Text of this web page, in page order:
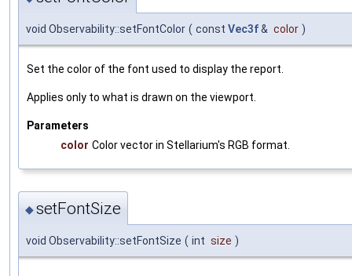
void Observability::setFontColor ( const Vec3f& color )
Set the color of the font used to display the report.
Applies only to what is drawn on the viewport.
Parameters
color Color vector in Stellarium's RGB format.
◆setFontSize
void Observability::setFontSize ( int size )